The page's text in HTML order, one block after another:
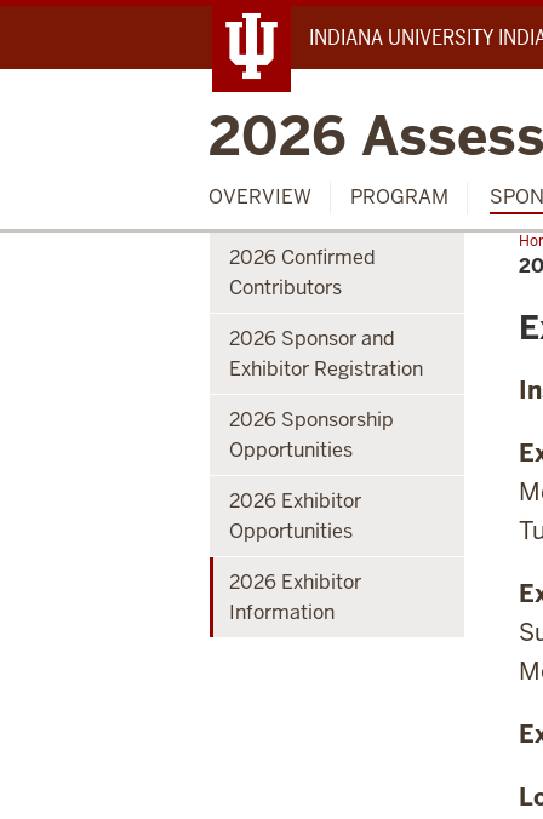
INDIANA UNIVERSITY
2026
OVERVIEW PROGRAM
2026 Confirmed
Contributors
2026 Sponsor and
Exhibitor Registration
2026 Sponsorship
Opportunities
2026 Exhibitor
Opportunities
2026 Exhibitor
Information